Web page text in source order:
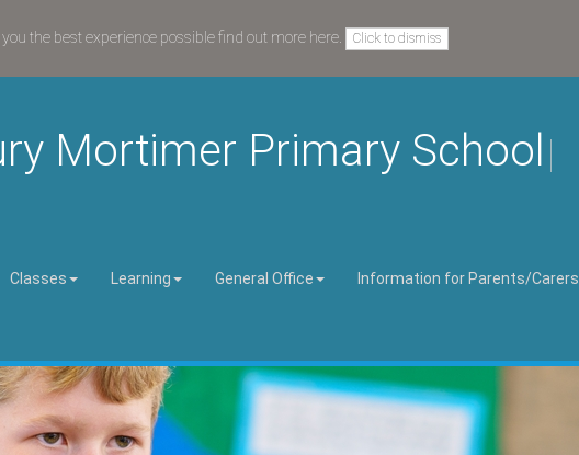
the best experience possiblefind out more here Click to dismiss
Mortimer Primary School
Classes Learning General Office Information for Parents/Carers